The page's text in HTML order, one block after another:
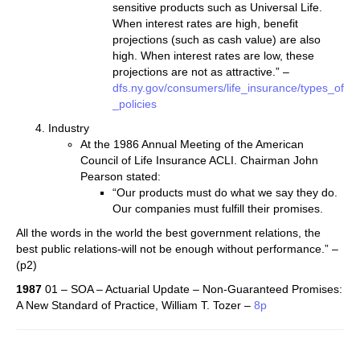
sensitive products such as Universal Life.
When interest rates are high, benefit
projections (such as cash value) are also
high. When interest rates are low, these
projections are not as attractive.” –
dfs.ny.gov/consumers/life_insurance/types_of
_policies
Industry
At the 1986 Annual Meeting of the American
Council of Life Insurance ACLI. Chairman John
Pearson stated:
“Our products must do what we say they do.
Our companies must fulfill their promises.
All the words in the world­ the best government relations, the
best public relations-will not be enough without performance.” –
(p2)
1987 01 – SOA – Actuarial Update – Non-Guaranteed Promises:
A New Standard of Practice, William T. Tozer – 8p